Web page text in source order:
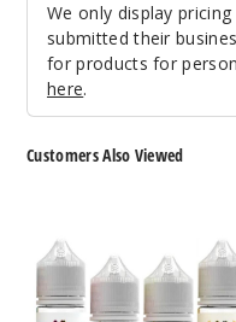
Twiste
We only display
submitted their
for products for
here.
Customers Also Viewed
Drip
Nicotine